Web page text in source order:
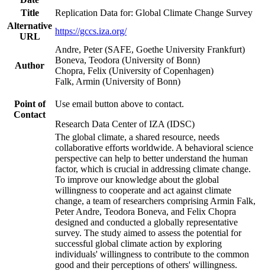
Title
Replication Data for: Global Climate Change Survey
Alternative
URL
https://gccs.iza.org/
Author
Andre, Peter (SAFE, Goethe University Frankfurt)
Boneva, Teodora (University of Bonn)
Chopra, Felix (University of Copenhagen)
Falk, Armin (University of Bonn)
Point of
Contact
Use email button above to contact.
Research Data Center of IZA (IDSC)
The global climate, a shared resource, needs
collaborative efforts worldwide. A behavioral science
perspective can help to better understand the human
factor, which is crucial in addressing climate change.
To improve our knowledge about the global
willingness to cooperate and act against climate
change, a team of researchers comprising Armin Falk,
Peter Andre, Teodora Boneva, and Felix Chopra
designed and conducted a globally representative
survey. The study aimed to assess the potential for
successful global climate action by exploring
individuals' willingness to contribute to the common
good and their perceptions of others' willingness.